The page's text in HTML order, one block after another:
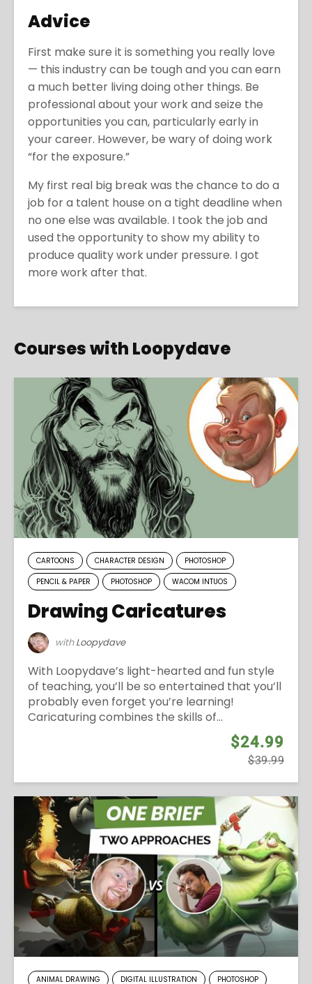
Advice
First make sure it is something you really love
— this industry can be tough and you can earn
a much better living doing other things. Be
professional about your work and seize the
opportunities you can, particularly early in
your career. However, be wary of doing work
“for the exposure.”
My first real big break was the chance to do a
job for a talent house on a tight deadline when
no one else was available. I took the job and
used the opportunity to show my ability to
produce quality work under pressure. I got
more work after that.
Courses with Loopydave
CARTOONS CHARACTER DESIGN
PHOTOSHOP
PENCIL & PAPER
PHOTOSHOP WACOM INTUOS
Drawing Caricatures
withLoopydave
With Loopydave’s light-hearted and fun style
of teaching, you’ll be so entertained that you’ll
probably even forget you’re learning!
Caricaturing combines the skills of...
$24.99
$39.99
ANIMAL DRAWING DIGITAL ILLUSTRATION PHOTOSHOP